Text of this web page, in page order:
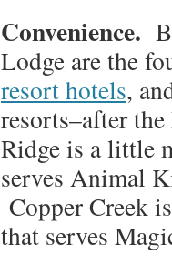
Convenience.
Lodge are the
resort hotels,
resorts–after
Ridge is a little
serves Animal
Copper Creek
that serves